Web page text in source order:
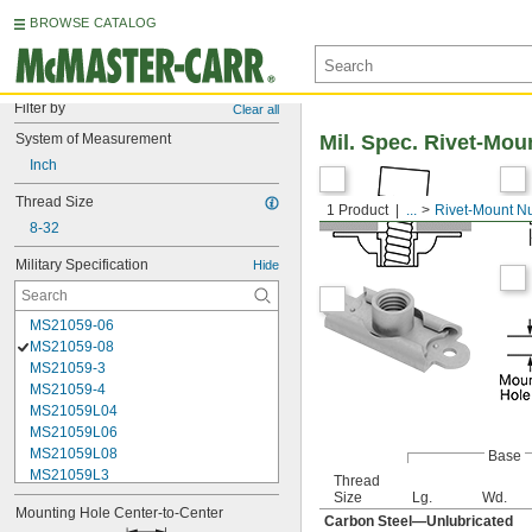
BROWSE CATALOG
Filter by Clear all
System of Measurement
Inch
Thread Size
8-32
Military Specification Hide
MS21059-06
MS21059-08
MS21059-3
MS21059-4
MS21059L04
MS21059L06
MS21059L08
MS21059L3
MS21059L4
MS21059L5
Mounting Hole Center-to-Center
1 Product ... Rivet-Mount
Mil. Spec. Rivet-
Base
Thread
Size
Lg.
Wd.
Carbon Steel—Unlubricated